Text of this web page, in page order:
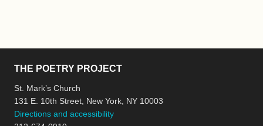
THE POETRY PROJECT
St. Mark’s Church
131 E. 10th Street, New York, NY 10003
Directions and accessibility